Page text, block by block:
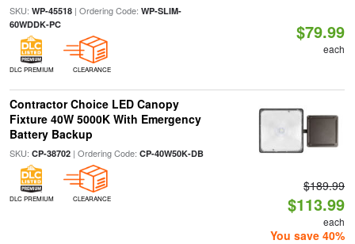
SKU: WP-45518| Ordering Code: WP-SLIM-
60WDDK-PC
DLC PREMIUM CLEARANCE
$79.99
each
Contractor Choice LED Canopy
Fixture 40W 5000K With Emergency
Battery Backup
SKU: CP-38702| Ordering Code: CP-40W50K-DB
DLC PREMIUM CLEARANCE
$189.99
$113.99
each
You save 40%